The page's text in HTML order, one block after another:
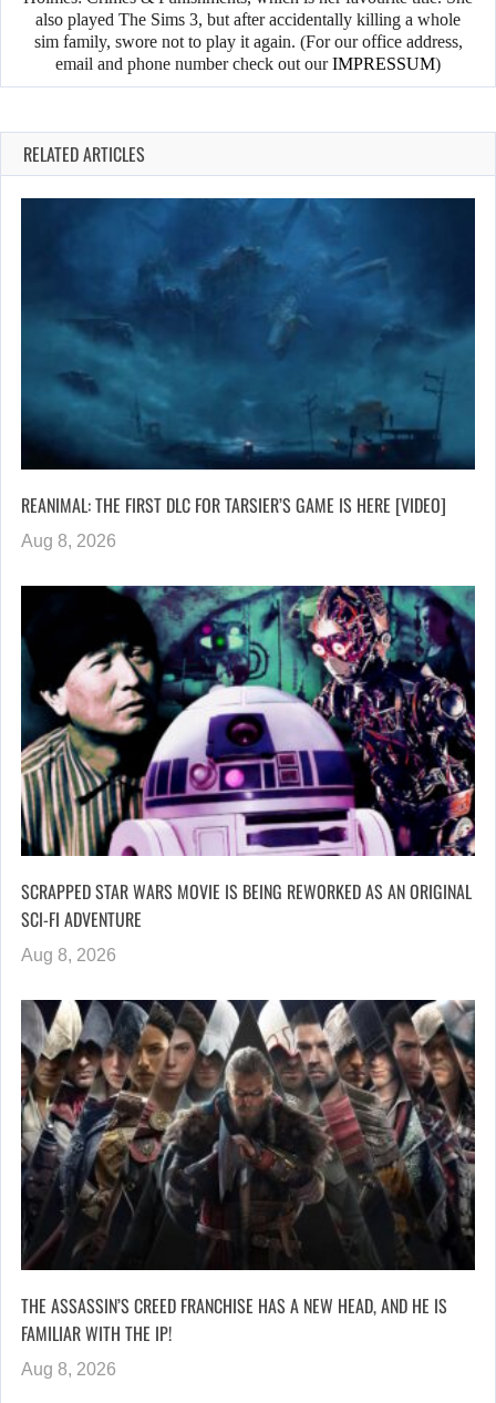
also played The Sims 3, but after accidentally killing a whole
sim family, swore not to play it again. (For our office address,
email and phone number check out ourIMPRESSUM)
RELATED ARTICLES
REANIMAL: THE FIRST DLC FOR TARSIER’S GAME IS HERE [VIDEO]
Aug 8, 2026
SCRAPPED STAR WARS MOVIE IS BEING REWORKED AS AN ORIGINAL
SCI-FI ADVENTURE
Aug 8, 2026
THE ASSASSIN’S CREED FRANCHISE HAS A NEW HEAD, AND HE IS
FAMILIAR WITH THE IP!
Aug 8, 2026